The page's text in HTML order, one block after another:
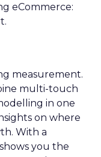
eCommerce:
measurement.
multi-touch
in one
on where
With a
you the